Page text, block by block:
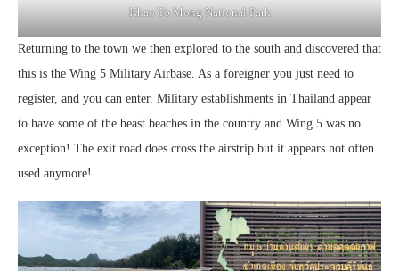
Khao To Mong National Park
Returning to the town we then explored to the south and discovered that
this is the Wing 5 Military Airbase. As a foreigner you just need to
register, and you can enter. Military establishments in Thailand appear
to have some of the beast beaches in the country and Wing 5 was no
exception! The exit road does cross the airstrip but it appears not often
used anymore!